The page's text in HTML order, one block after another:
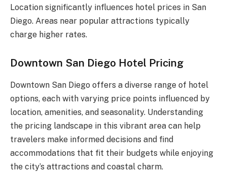
Location significantly influences hotel prices in San
Diego. Areas near popular attractions typically
charge higher rates.
Downtown San Diego Hotel Pricing
Downtown San Diego offers a diverse range of hotel
options, each with varying price points influenced by
location, amenities, and seasonality. Understanding
the pricing landscape in this vibrant area can help
travelers make informed decisions and find
accommodations that fit their budgets while enjoying
the city’s attractions and coastal charm.